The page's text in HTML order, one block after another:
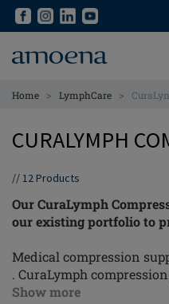
Skip
content
Skip
content
Home > LymphCare >
CURALYMPH
//12Products
Our CuraLymph
our existing portfolio to
Medical compression
. CuraLymph
women with a light
Show more